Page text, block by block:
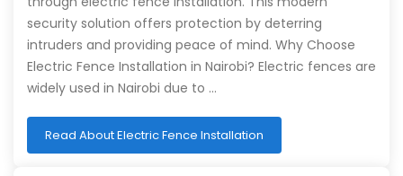
security solution offers protection by deterring
intruders and providing peace of mind. Why Choose
Electric Fence Installation in Nairobi? Electric fences are
widely used in Nairobi due to …
Read About Electric Fence Installation